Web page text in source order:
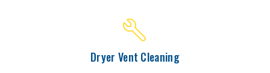
Dryer Vent Cleaning